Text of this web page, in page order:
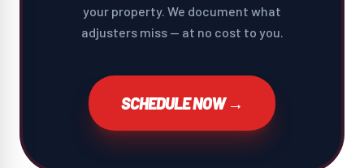
your property. We document what
adjusters miss — at no cost to you.
SCHEDULE NOW →